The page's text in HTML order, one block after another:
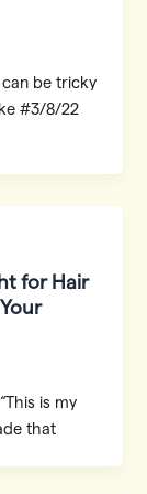
be tricky
#3/8/22
for Hair
is my
that